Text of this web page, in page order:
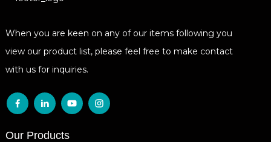
When you are keen on any of our items following you
view our product list, please feel free to make contact
with us for inquiries.
Our Products